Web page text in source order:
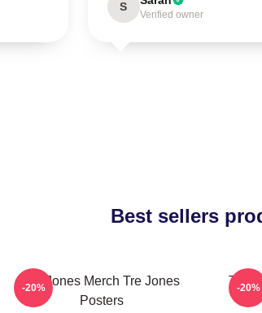
S
Verified owner
Best sellers
Tre Jones Merch Tre Jones
Posters
-20%
Tre-20%